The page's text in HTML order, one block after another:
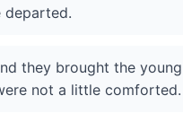
departed.
they brought the
not a little comforted.